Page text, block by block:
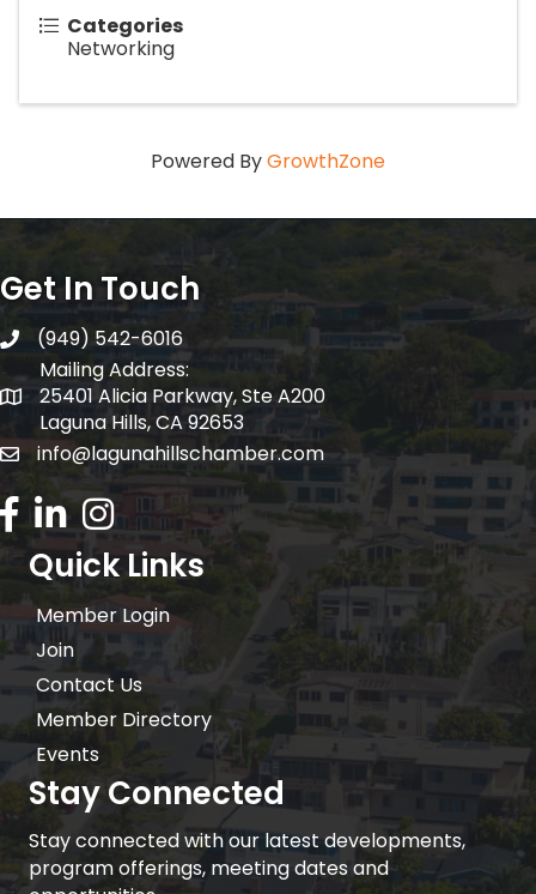
Categories
Networking
Powered ByGrowthZone
Get In Touch
telephone
(949) 542-6016
Mailing Address:
Mailing Address:
25401 Alicia Parkway, Ste A200
Laguna Hills, CA 92653
email address
info@lagunahillschamber.com
Facebook Icon
LinkedIn icon
Instagram icon
Quick Links
Member Login
Join
Contact Us
Member Directory
Events
Stay Connected
Stay connected with our latest developments,
program offerings, meeting dates and